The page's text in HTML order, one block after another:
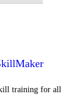
training for all